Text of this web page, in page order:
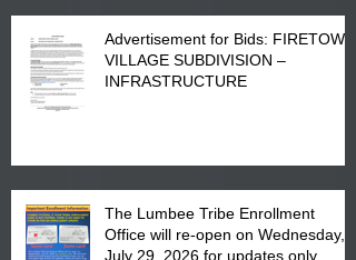
Advertisement for Bids: FIRETOWN
VILLAGE SUBDIVISION –
INFRASTRUCTURE
The Lumbee Tribe Enrollment
Office will re-open on Wednesday,
July 29, 2026 for updates only.